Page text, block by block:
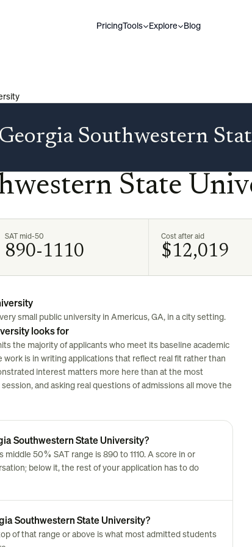
PricingTools Explore Blog
Georgia Southwestern
State
SAT mid-50
890-1110
Cost after aid
$12,019
small public university in Americus, GA, in a city setting.
looks for
the majority of applicants who meet its baseline academic
is in writing applications that reflect real fit rather than
interest matters more here than at the most
and asking real questions of admissions all move the
Southwestern State University?
50% SAT range is 890 to 1110. A score in or
below it, the rest of your application has to do
Southwestern State University?
of that range or above is what most admitted students